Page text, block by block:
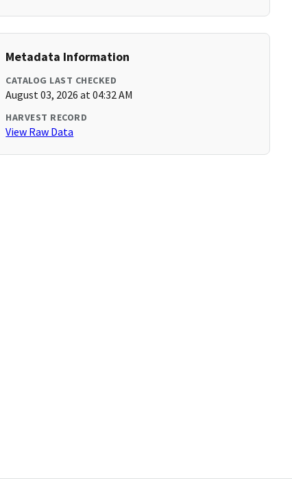
Metadata Information
CATALOG LAST CHECKED
August 03, 2026 at 04:32 AM
HARVEST RECORD
View Raw Data